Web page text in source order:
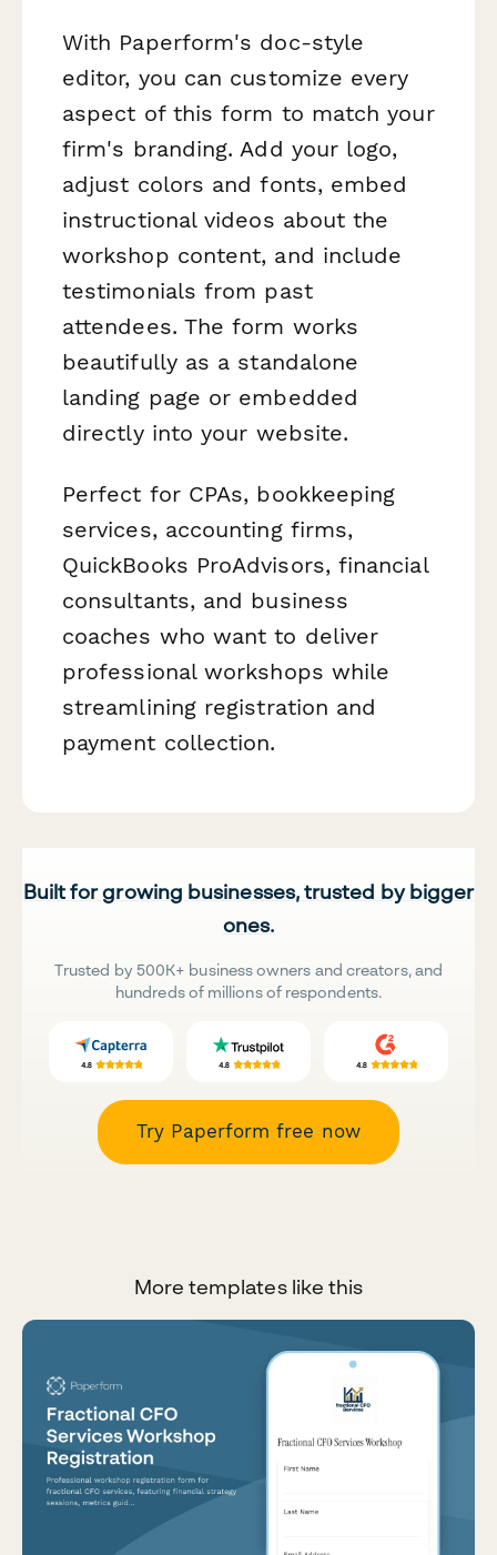
With Paperform's doc-style
editor, you can customize every
aspect of this form to match your
firm's branding. Add your logo,
adjust colors and fonts, embed
instructional videos about the
workshop content, and include
testimonials from past
attendees. The form works
beautifully as a standalone
landing page or embedded
directly into your website.
Perfect for CPAs, bookkeeping
services, accounting firms,
QuickBooks ProAdvisors, financial
consultants, and business
coaches who want to deliver
professional workshops while
streamlining registration and
payment collection.
Built for growing businesses, trusted by bigger
ones.
Trusted by 500K+ business owners and creators, and
hundreds of millions of respondents.
Try Paperform free now
More templates like this